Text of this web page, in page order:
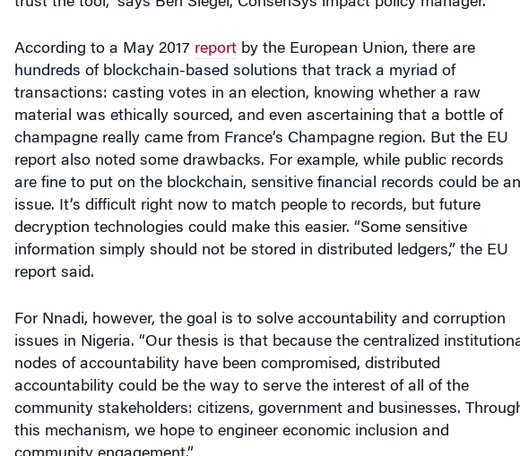
hundreds of blockchain-based solutions that track a myriad of
transactions: casting votes in an election, knowing whether a raw
material was ethically sourced, and even ascertaining that a bottle of
champagne really came from France’s Champagne region. But the EU
report also noted some drawbacks. For example, while public records
are fine to put on the blockchain, sensitive financial records could be an
issue. It’s difficult right now to match people to records, but future
decryption technologies could make this easier. “Some sensitive
information simply should not be stored in distributed ledgers,” the EU
report said.
issues in Nigeria. “Our thesis is that because the centralized institutional
nodes of accountability have been compromised, distributed
accountability could be the way to serve the interest of all of the
community stakeholders: citizens, government and businesses. Through
this mechanism, we hope to engineer economic inclusion and
community engagement.”